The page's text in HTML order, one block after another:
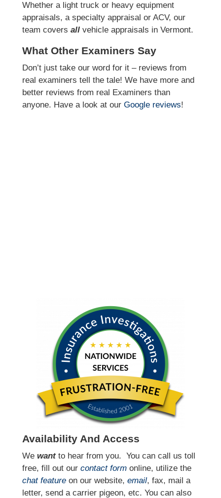
Whether a light truck or heavy equipment
appraisals, a specialty appraisal or ACV, our
team covers allvehicle appraisals in Vermont.
What Other Examiners Say
Don’t just take our word for it – reviews from
real examiners tell the tale! We have more and
better reviews from real Examiners than
anyone. Have a look at our Google reviews!
Availability And Access
We wantto hear from you. You can call us toll
free, fill out our contact formonline, utilize the
chat featureon our website, email, fax, mail a
letter, send a carrier pigeon, etc. You can also